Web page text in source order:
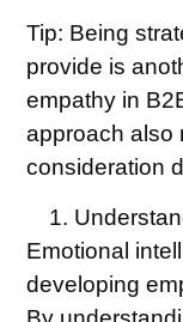
Tip: Being
provide is
empathy in
approach also
consideration
Emotional
developing